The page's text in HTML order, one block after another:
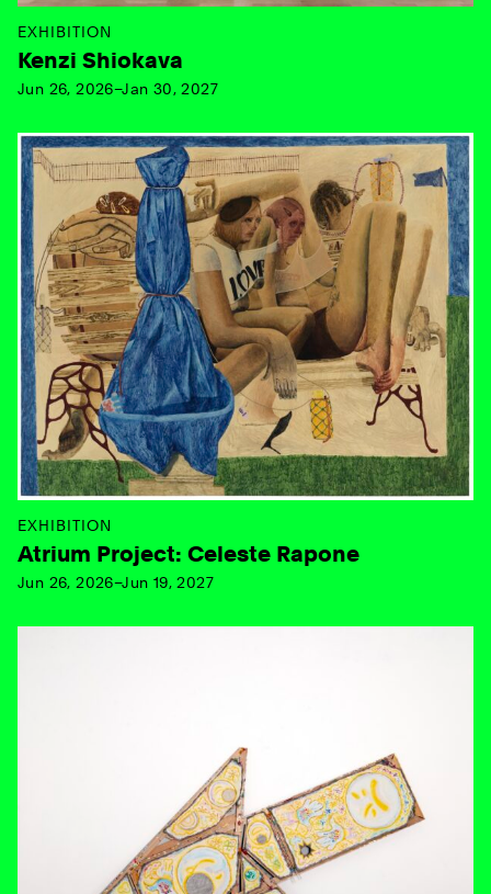
EXHIBITION
Kenzi Shiokava
Jun 26, 2026–Jan 30, 2027
EXHIBITION
Atrium Project: Celeste Rapone
Jun 26, 2026–Jun 19, 2027